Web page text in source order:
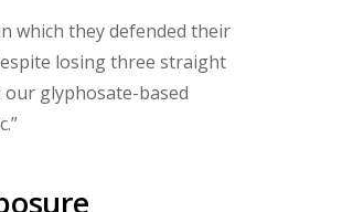
which they defended their
losing three straight
our glyphosate-based